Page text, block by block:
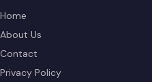
Home
About Us
Contact
Privacy Policy